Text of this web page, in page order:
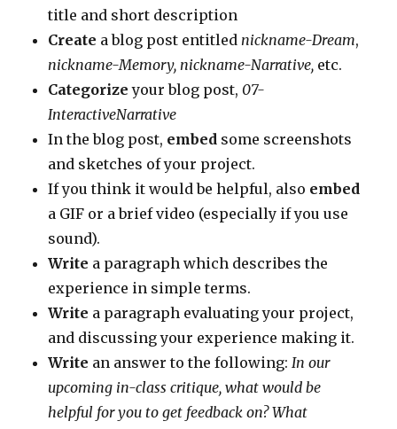
title and short description
Create a blog post entitlednickname-Dream,
nickname-Memory, nickname-Narrative, etc.
Categorize your blog post, 07-
InteractiveNarrative
In the blog post, embed some screenshots
and sketches of your project.
If you think it would be helpful, also embed
a GIF or a brief video (especially if you use
sound).
Write a paragraph which describes the
experience in simple terms.
Write a paragraph evaluating your project,
and discussing your experience making it.
Write an answer to the following:In our
upcoming in-class critique, what would be
helpful for you to get feedback on? What